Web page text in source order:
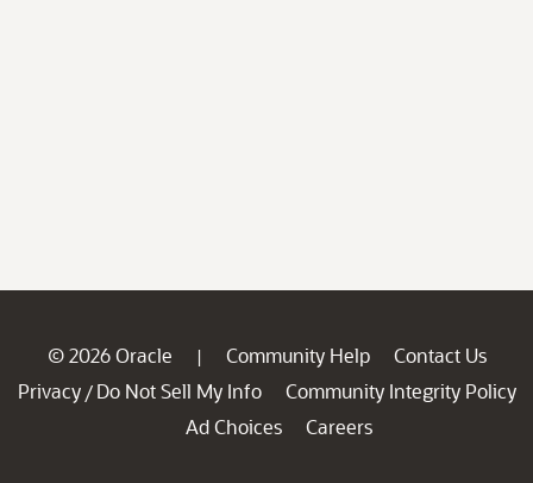
© 2026 Oracle | Community Help
Contact Us
Privacy / Do Not Sell My Info
Community Integrity Policy
Ad Choices
Careers